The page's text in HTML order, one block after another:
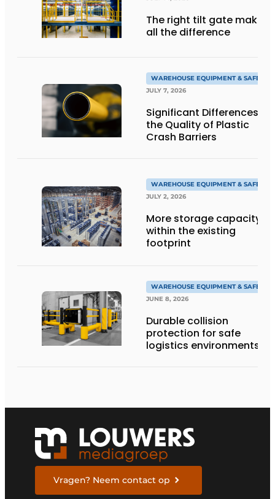
The right tilt gate makes
all the difference
WAREHOUSE EQUIPMENT & SAFETY
JULY 7, 2026
Significant Differences in
the Quality of Plastic
Crash Barriers
WAREHOUSE EQUIPMENT & SAFETY
JULY 2, 2026
More storage capacity
within the existing
footprint
WAREHOUSE EQUIPMENT & SAFETY
JUNE 8, 2026
Durable collision
protection for safe
logistics environments
Vragen? Neem contact op